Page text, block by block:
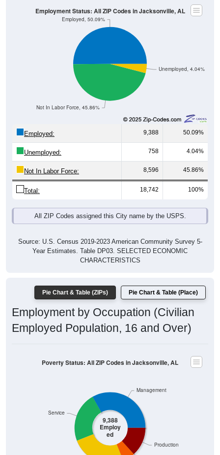
Not In Labor Force, 45.86%
Employed, 50.09%
9,388 50.09%
Unemployed:
Not In Labor Force:
Total: 18,742 100%
Year Estimates. Table DP03. SELECTED ECONOMIC
CHARACTERISTICS
Employment by Occupation (Civilian
Employed Population, 16 and Over)
9,388
Employ
ed
Construction